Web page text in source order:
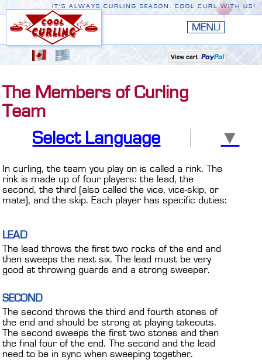
IT'S ALWAYS CURLING SEASON. COOL CURL WITH US!
HOME
NewRUSTIC
ORIGINAL
PREMIERE
CONVERSION TOP
CONTACT
Français
US SITE
The Members of Curling
Team
Select Language
▼
In curling, the team you play on is called a rink. The
rink is made up of four players: the lead, the
second, the third (also called the vice, vice-skip, or
mate), and the skip. Each player has specific duties:
LEAD
The lead throws the first two rocks of the end and
then sweeps the next six. The lead must be very
good at throwing guards and a strong sweeper.
SECOND
The second throws the third and fourth stones of
the end and should be strong at playing takeouts.
The second sweeps the first two stones and then
the final four of the end. The second and the lead
need to be in sync when sweeping together.